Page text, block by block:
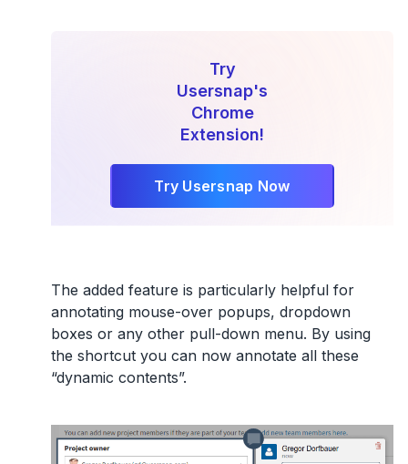
Try
Usersnap's
Chrome
Extension!
Try Usersnap Now
The added feature is particularly helpful for
annotating mouse-over popups, dropdown
boxes or any other pull-down menu. By using
the shortcut you can now annotate all these
“dynamic contents”.